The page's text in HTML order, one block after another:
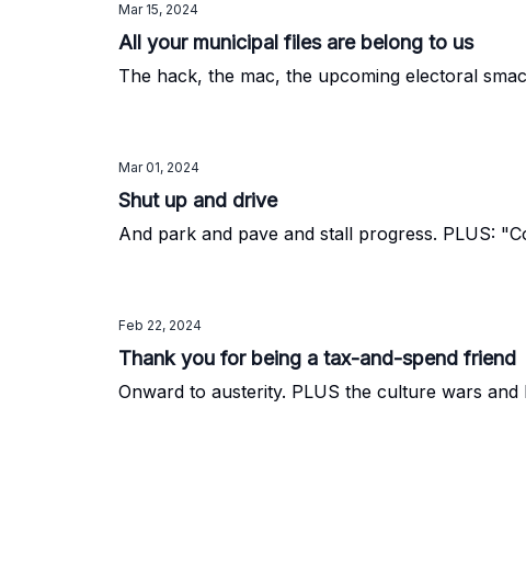
Mar 15, 2024
All your municipal files are belong to us
The hack, the mac, the upcoming electoral
Mar 01, 2024
Shut up and drive
And park and pave and stall progress. PLUS:
Feb 22, 2024
Thank you for being a tax-and-spend friend
Onward to austerity. PLUS the culture wars and